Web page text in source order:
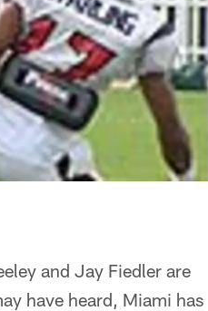
and Jay Fiedler are
have heard, Miami has